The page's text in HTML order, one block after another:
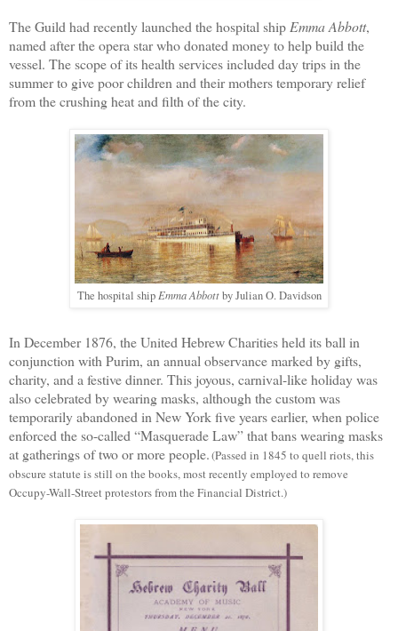
The Guild had recently launched the hospital ship Emma Abbott,
named afterthe opera star who donated money to help build the
vessel. The scope of its health services included day trips in the
summer to give poor children and their mothers temporary relief
from the crushing heat and filth of the city.
The hospital ship Emma Abbottby Julian O. Davidson
In December 1876, the United Hebrew Charities held its ball in
conjunction with Purim, an annual observance marked by gifts,
charity, and a festive dinner. This joyous, carnival-like holiday was
also celebrated by wearing masks, although the custom was
temporarily abandoned in New Yorkfive years earlier, when police
enforced the so-called “Masquerade Law” that bans wearing masks
at gatherings of two or more people.(Passed in 1845 to quell riots, this
obscure statute is still on the books, most recently employed to remove
Occupy-Wall-Street protestors from the Financial District.)